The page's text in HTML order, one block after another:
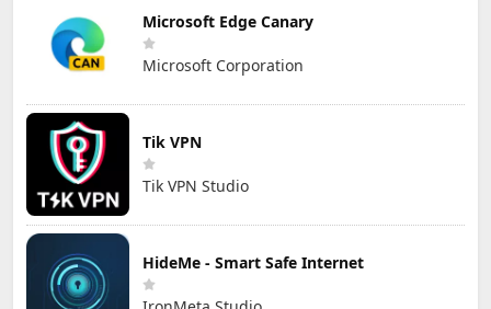
Microsoft Edge Canary
Microsoft Corporation
Tik VPN
Tik VPN Studio
HideMe - Smart Safe Internet